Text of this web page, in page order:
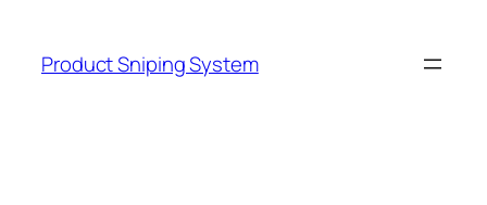
content
Product Sniping System